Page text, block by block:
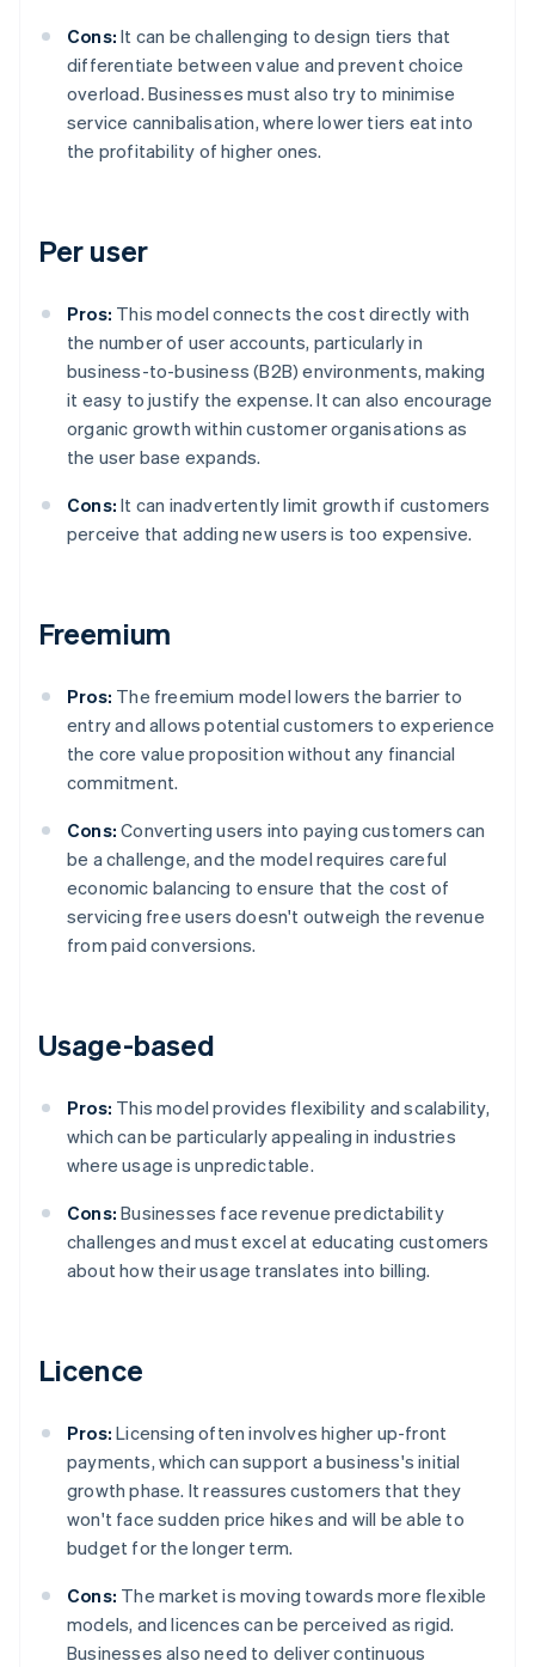
Cons: It can be challenging to design tiers that
differentiate between value and prevent choice
overload. Businesses must also try to minimise
service cannibalisation, where lower tiers eat into
the profitability of higher ones.
Per user
Pros: This model connects the cost directly with
the number of user accounts, particularly in
business-to-business (B2B) environments, making
it easy to justify the expense. It can also encourage
organic growth within customer organisations as
the user base expands.
Cons: It can inadvertently limit growth if customers
perceive that adding new users is too expensive.
Freemium
Pros: The freemium model lowers the barrier to
entry and allows potential customers to experience
the core value proposition without any financial
commitment.
Cons: Converting users into paying customers can
be a challenge, and the model requires careful
economic balancing to ensure that the cost of
servicing free users doesn't outweigh the revenue
from paid conversions.
Usage-based
Pros: This model provides flexibility and scalability,
which can be particularly appealing in industries
where usage is unpredictable.
Cons: Businesses face revenue predictability
challenges and must excel at educating customers
about how their usage translates into billing.
Licence
Pros: Licensing often involves higher up-front
payments, which can support a business's initial
growth phase. It reassures customers that they
won't face sudden price hikes and will be able to
budget for the longer term.
Cons: The market is moving towards more flexible
models, and licences can be perceived as rigid.
Businesses also need to deliver continuous